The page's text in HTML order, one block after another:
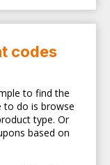
codes
to find the
to do is browse
type. Or
based on